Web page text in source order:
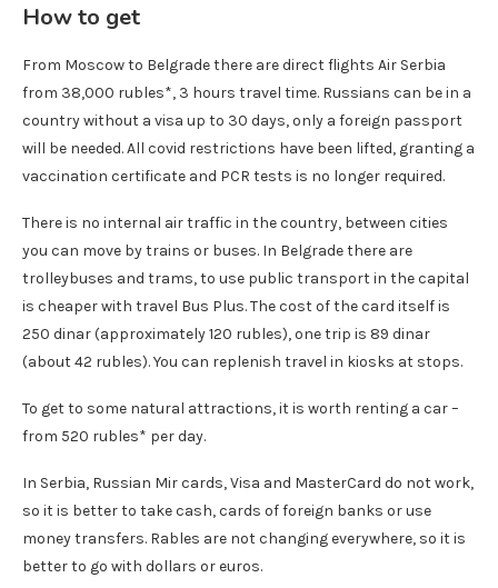
How to get
From Moscow to Belgrade there are direct flights Air Serbia
from 38,000 rubles*, 3 hours travel time. Russians can be in a
country without a visa up to 30 days, only a foreign passport
will be needed. All covid restrictions have been lifted, granting a
vaccination certificate and PCR tests is no longer required.
There is no internal air traffic in the country, between cities
you can move by trains or buses. In Belgrade there are
trolleybuses and trams, to use public transport in the capital
is cheaper with travel Bus Plus. The cost of the card itself is
250 dinar (approximately 120 rubles), one trip is 89 dinar
(about 42 rubles). You can replenish travel in kiosks at stops.
To get to some natural attractions, it is worth renting a car –
from 520 rubles* per day.
In Serbia, Russian Mir cards, Visa and MasterCard do not work,
so it is better to take cash, cards of foreign banks or use
money transfers. Rables are not changing everywhere, so it is
better to go with dollars or euros.